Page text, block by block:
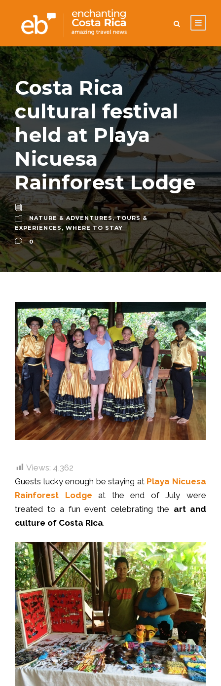
Costa Rica
cultural festival
held at Playa
Nicuesa
Rainforest Lodge
NATURE & ADVENTURES, TOURS &
EXPERIENCES, WHERE TO STAY
0
Views: 4,362
Guests lucky enough be staying at Playa Nicuesa
Rainforest Lodge at the end of July were
treated to a fun event celebrating the art and
culture of Costa Rica.